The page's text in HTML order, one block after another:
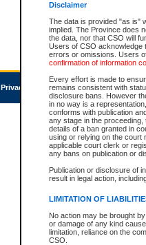
Disclaimer
The data is provided "as is"
implied. The Province does
the data, nor that CSO will
Users of CSO acknowledge
errors or omissions. Users
confirmation of information
Every effort is made to
remains consistent with
disclosure bans. However
in no way is a
conforms with publication
any stage in the
details of a ban granted in
using or relying on the court
applicable court clerk or
any bans on publication or
Publication or disclosure of
result in legal action,
LIMITATION OF
No action may be brought
or damage of any kind
limitation, reliance on the
CSO.
Privacy Accessibility